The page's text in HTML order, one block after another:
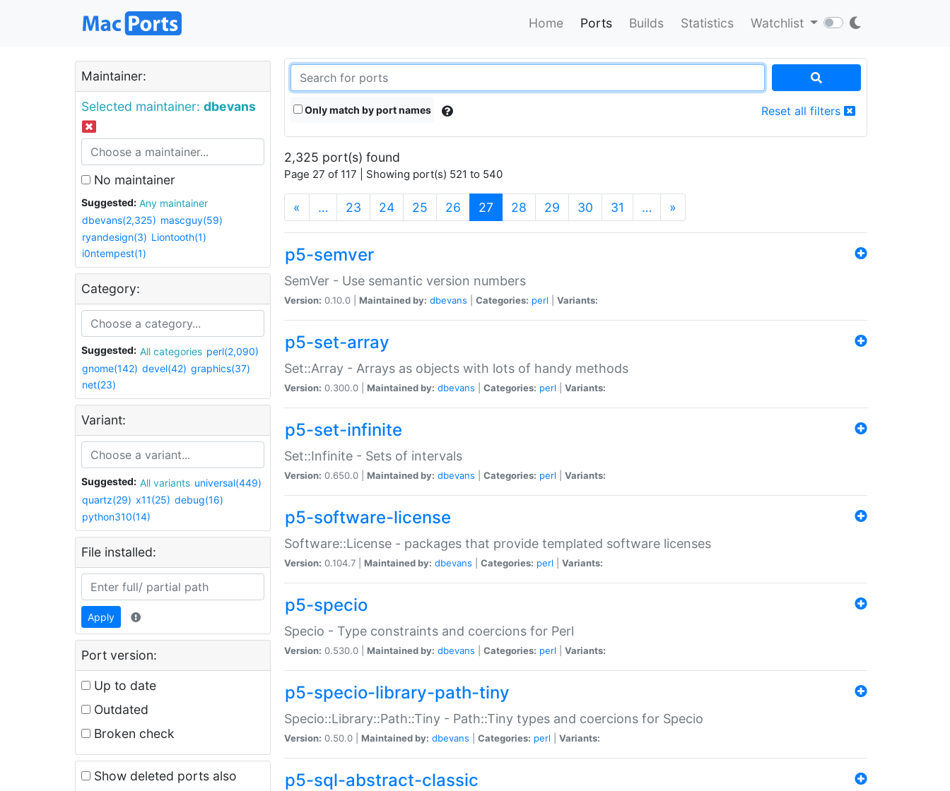
Home Ports Builds Statistics Watchlist
Maintainer:
Selected maintainer: dbevans
No maintainer
Suggested:
Any maintainer
dbevans(2,325) mascguy(59)
ryandesign(3) Liontooth(1)
i0ntempest(1)
Category:
Suggested: All categories perl(2,090)
gnome(142) devel(42) graphics(37)
net(23)
Variant:
Suggested: All variants universal(449)
quartz(29) x11(25) debug(16)
python310(14)
File installed:
Apply
Port version:
Up to date
Outdated
Broken check
Show deleted ports also
Only match by port names Reset all filters
2,325 port(s) found
Page 27 of 117 | Showing port(s) 521 to 540
« … 23 24 25 26 27 (current)
28 29 30 31 … »
p5-semver
SemVer - Use semantic version numbers
Version: 0.10.0 | Maintained by: dbevans Categories: perl Variants:
p5-set-array
Set::Array - Arrays as objects with lots of handy methods
Version: 0.300.0 | Maintained by: dbevans Categories: perl Variants:
p5-set-infinite
Set::Infinite - Sets of intervals
Version: 0.650.0 | Maintained by: dbevans Categories: perl Variants:
p5-software-license
Software::License - packages that provide templated software licenses
Version: 0.104.7 | Maintained by: dbevans Categories: perl Variants:
p5-specio
Specio - Type constraints and coercions for Perl
Version: 0.530.0 | Maintained by: dbevans Categories: perl Variants:
p5-specio-library-path-tiny
Specio::Library::Path::Tiny - Path::Tiny types and coercions for Specio
Version: 0.50.0 | Maintained by: dbevans Categories: perl Variants:
p5-sql-abstract-classic